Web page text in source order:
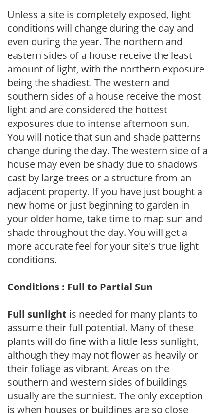
Unless a site is completely exposed, light
conditions will change during the day and
even during the year. The northern and
eastern sides of a house receive the least
amount of light, with the northern exposure
being the shadiest. The western and
southern sides of a house receive the most
light and are considered the hottest
exposures due to intense afternoon sun.
You will notice that sun and shade patterns
change during the day. The western side of a
house may even be shady due to shadows
cast by large trees or a structure from an
adjacent property. If you have just bought a
new home or just beginning to garden in
your older home, take time to map sun and
shade throughout the day. You will get a
more accurate feel for your site's true light
conditions.
Conditions : Full to Partial Sun
Full sunlight is needed for many plants to
assume their full potential. Many of these
plants will do fine with a little less sunlight,
although they may not flower as heavily or
their foliage as vibrant. Areas on the
southern and western sides of buildings
usually are the sunniest. The only exception
is when houses or buildings are so close